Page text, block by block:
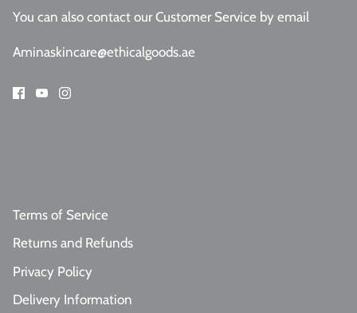
You can also contact our Customer Service by email
Aminaskincare@ethicalgoods.ae
Terms of Service
Returns and Refunds
Privacy Policy
Delivery Information